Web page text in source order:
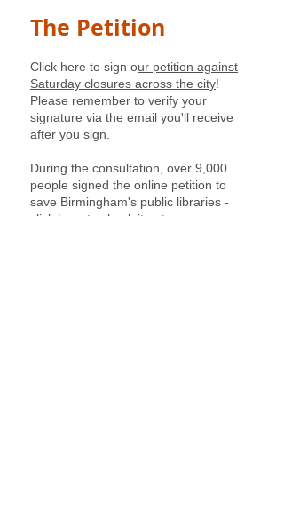
The Petition
Click here to sign our petition against
Saturday closures across the city!
Please remember to verify your
signature via the email you'll receive
after you sign.
During the consultation, over 9,000
people signed the online petition to
save Birmingham's public libraries -
click here
to check it out.